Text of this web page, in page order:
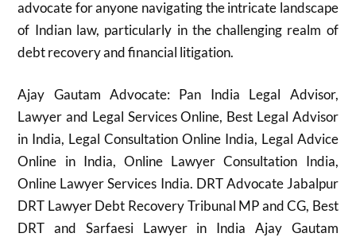
advocate for anyone navigating the intricate landscape
of Indian law, particularly in the challenging realm of
debt recovery and financial litigation.
Ajay Gautam Advocate: Pan India Legal Advisor,
Lawyer and Legal Services Online, Best Legal Advisor
in India, Legal Consultation Online India, Legal Advice
Online in India, Online Lawyer Consultation India,
Online Lawyer Services India. DRT Advocate Jabalpur
DRT Lawyer Debt Recovery Tribunal MP and CG, Best
DRT and Sarfaesi Lawyer in India Ajay Gautam